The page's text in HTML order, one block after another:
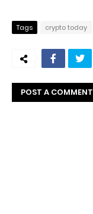
Tags crypto today
POST A COMMENT